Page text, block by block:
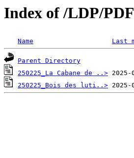
Index of /LDP/PDF
Name Last
Parent Directory
250225_La Cabane de ..>
250225_Bois des luti..>